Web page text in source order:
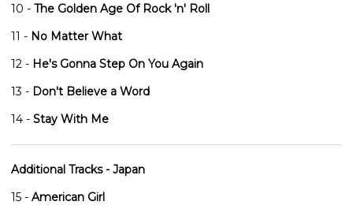
10 - The Golden Age Of Rock 'n' Roll
11 - No Matter What
12 - He's Gonna Step On You Again
13 - Don't Believe a Word
14 - Stay With Me
Additional Tracks - Japan
15 - American Girl